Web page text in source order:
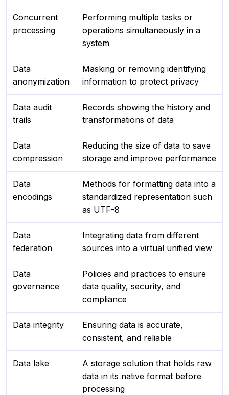
Concurrent
processing
Performing multiple tasks or
operations simultaneously in a
system
Data
anonymization
Masking or removing identifying
information to protect privacy
Data audit
trails
Records showing the history and
transformations of data
Data
compression
Reducing the size of data to save
storage and improve performance
Data
encodings
Methods for formatting data into a
standardized representation such
as UTF-8
Data
federation
Integrating data from different
sources into a virtual unified view
Data
governance
Policies and practices to ensure
data quality, security, and
compliance
Data integrity
Ensuring data is accurate,
consistent, and reliable
Data lake
A storage solution that holds raw
data in its native format before
processing